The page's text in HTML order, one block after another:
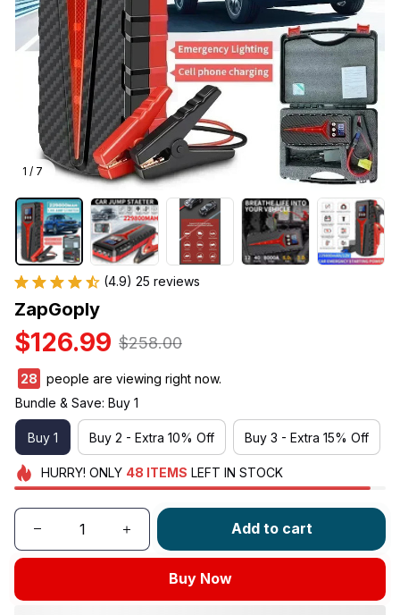
1 / 7
(4.9) 25 reviews
ZapGoply
$126.99 $258.00
29
people are viewing right now.
Bundle & Save: Buy 1
Buy 1 Buy 2 - Extra 10% Off Buy 3 - Extra 15% Off
HURRY! ONLY 48 ITEMS LEFT IN STOCK
Add to cart
Buy Now